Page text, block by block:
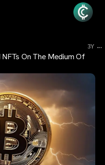
3Y ...
On The Medium Of